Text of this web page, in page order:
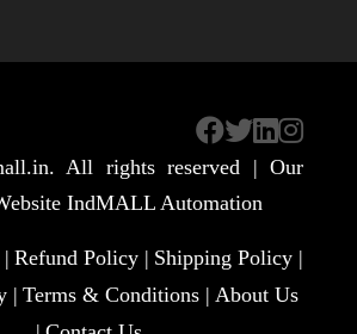
. All rights reserved | Our
IndMALL Automation
Refund Policy | Shipping Policy |
| Terms & Conditions | About Us